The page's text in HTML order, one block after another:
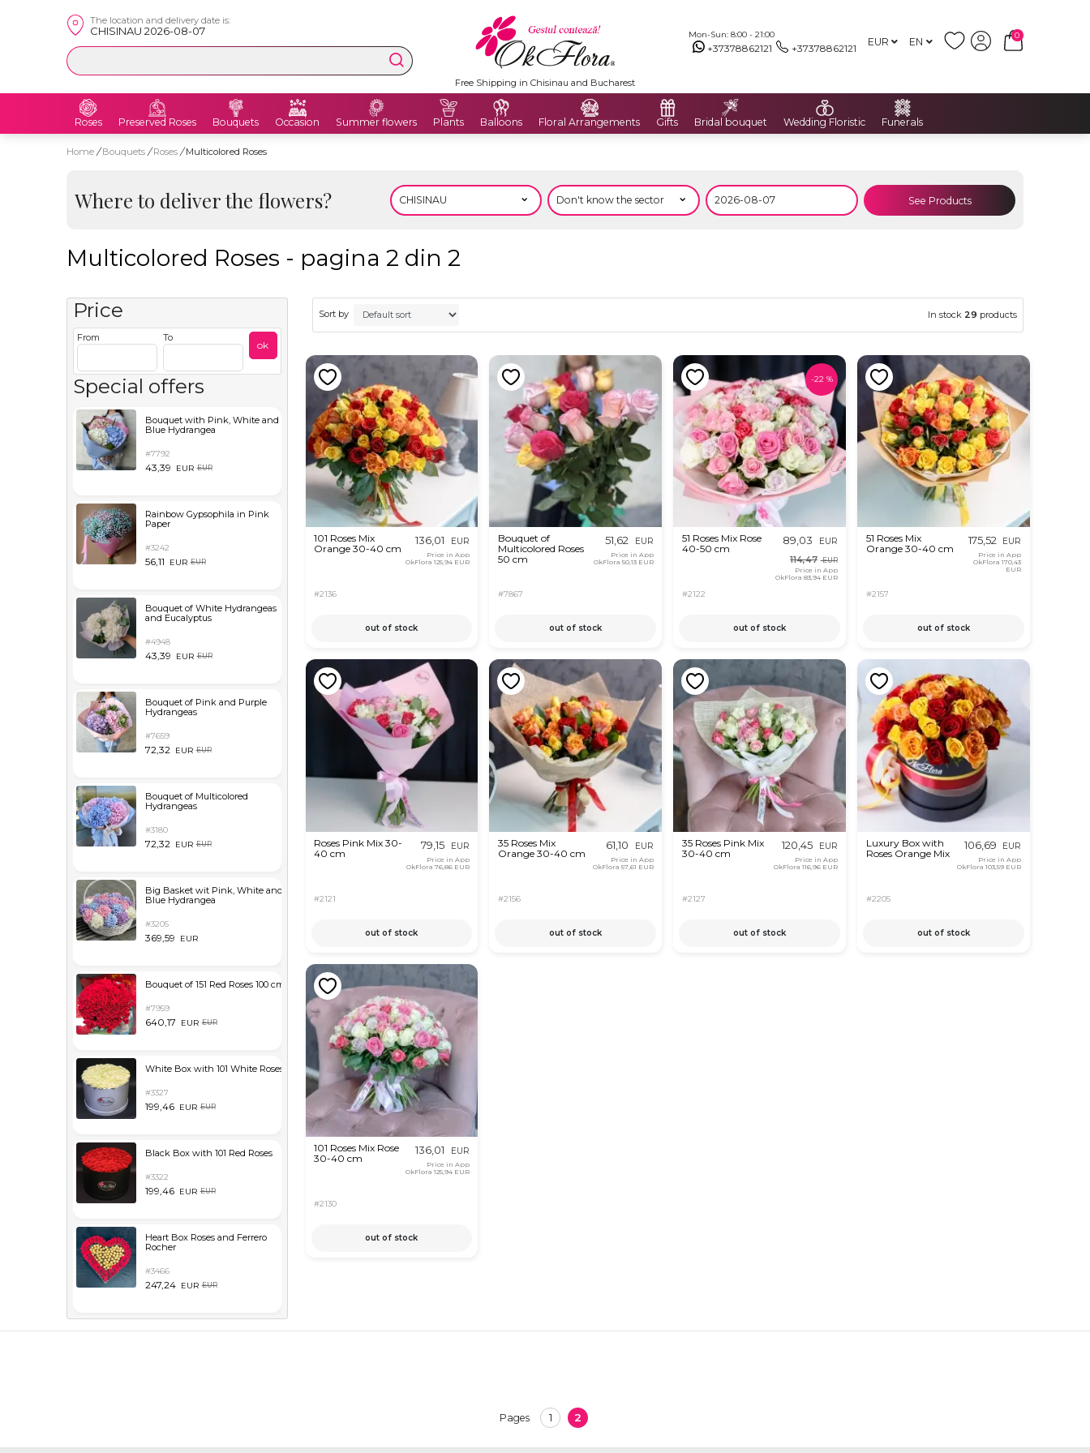
The location and delivery date is:
CHISINAU 2026-08-07 Mon-Sun: 8:00 - 21:00
+37378862121 +37378862121 EUR EN
0
Free Shipping in Chisinau and Bucharest
Roses Preserved Roses Bouquets Occasion Summer flowers Plants Balloons Floral Arrangements Gifts Bridal bouquet Wedding Floristic Funerals
Home / Bouquets / Roses / Multicolored Roses
Where to deliver the flowers? See Products
Multicolored Roses - pagina 2 din 2
Price
From To
ok
Special offers
Bouquet with Pink, White and
Blue Hydrangea
#7792
43,39 EUR EUR
Rainbow Gypsophila in Pink
Paper
#3242
56,11 EUR EUR
Bouquet of White Hydrangeas
and Eucalyptus
#4948
43,39 EUR EUR
Bouquet of Pink and Purple
Hydrangeas
#7659
72,32 EUR EUR
Bouquet of Multicolored
Hydrangeas
#3180
72,32 EUR EUR
Big Basket wit Pink, White and
Blue Hydrangea
#3205
369,59 EUR
Bouquet of 151 Red Roses 100 cm
#7959
640,17 EUR EUR
White Box with 101 White Roses
#3327
199,46 EUR EUR
Black Box with 101 Red Roses
#3322
199,46 EUR EUR
Heart Box Roses and Ferrero
Rocher
#3466
247,24 EUR EUR
Sort by In stock 29 products
101 Roses Mix
Orange 30-40 cm
#2136
136,01 EUR
Price in App
OkFlora 125,94 EUR
out of stock
Bouquet of
Multicolored Roses
50 cm
#7867
51,62 EUR
Price in App
OkFlora 50,13 EUR
out of stock
-22 %
51 Roses Mix Rose
40-50 cm
#2122
89,03 EUR
114,47 EUR
Price in App
OkFlora 83,94 EUR
out of stock
51 Roses Mix
Orange 30-40 cm
#2157
175,52 EUR
Price in App
OkFlora170,43
EUR
out of stock
Roses Pink Mix 30-
40 cm
#2121
79,15 EUR
Price in App
OkFlora 76,86 EUR
out of stock
35 Roses Mix
Orange 30-40 cm
#2156
61,10 EUR
Price in App
OkFlora 57,61 EUR
out of stock
35 Roses Pink Mix
30-40 cm
#2127
120,45 EUR
Price in App
OkFlora 116,96 EUR
out of stock
Luxury Box with
Roses Orange Mix
#2205
106,69 EUR
Price in App
OkFlora103,59 EUR
out of stock
101 Roses Mix Rose
30-40 cm
#2130
136,01 EUR
Price in App
OkFlora 125,94 EUR
out of stock
Pages 1 2